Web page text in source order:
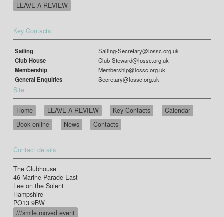
LEAVE A REVIEW
Key Contacts
Sailing
Sailing-Secretary@lossc.org.uk
Club House
Club-Steward@lossc.org.uk
Membership
Membership@lossc.org.uk
General Enquiries
Secretary@lossc.org.uk
Site
Home LEAVE A REVIEW Key Contacts
Calendar
Book online
News Contacts
Contact details
The Clubhouse
46 Marine Parade East
Lee on the Solent
Hampshire
PO13 9BW
///smile.moved.event